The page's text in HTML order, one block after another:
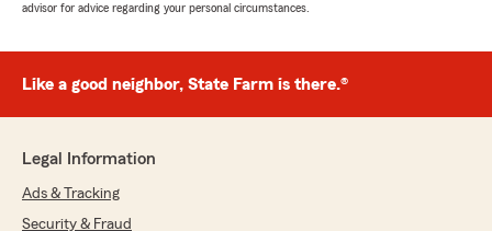
advisor for advice regarding your personal circumstances.
Like a good neighbor, State Farm is there.®
Legal Information
Ads & Tracking
Security & Fraud